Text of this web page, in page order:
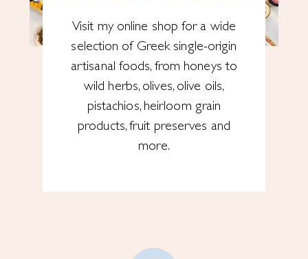
Visit my online shop for a wide
selection of Greek single-origin
artisanal foods, from honeys to
wild herbs, olives, olive oils,
pistachios, heirloom grain
products, fruit preserves and
more.